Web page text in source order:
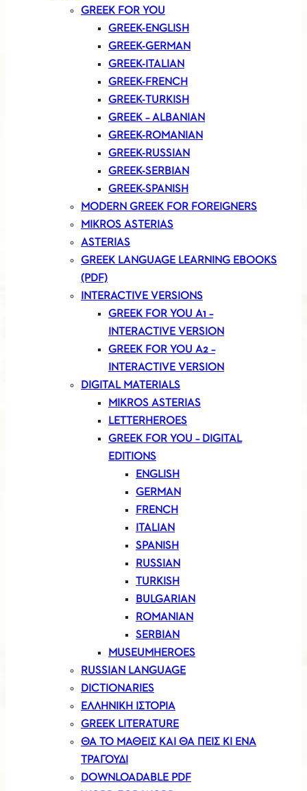
GREEK FOR YOU
GREEK-ENGLISH
GREEK-GERMAN
GREEK-ITALIAN
GREEK-FRENCH
GREEK-TURKISH
GREEK – ALBANIAN
GREEK-ROMANIAN
GREEK-RUSSIAN
GREEK-SERBIAN
GREEK-SPANISH
MODERN GREEK FOR FOREIGNERS
MIKROS ASTERIAS
ASTERIAS
GREEK LANGUAGE LEARNING EBOOKS
(PDF)
INTERACTIVE VERSIONS
GREEK FOR YOU A1 –
INTERACTIVE VERSION
GREEK FOR YOU A2 –
INTERACTIVE VERSION
DIGITAL MATERIALS
MIKROS ASTERIAS
LETTERHEROES
GREEK FOR YOU – DIGITAL
EDITIONS
ENGLISH
GERMAN
FRENCH
ITALIAN
SPANISH
RUSSIAN
TURKISH
BULGARIAN
ROMANIAN
SERBIAN
MUSEUMHEROES
RUSSIAN LANGUAGE
DICTIONARIES
ΕΛΛΗΝΙΚΗ ΙΣΤΟΡΙΑ
GREEK LITERATURE
ΘΑ ΤΟ ΜΑΘΕΙΣ ΚΑΙ ΘΑ ΠΕΙΣ ΚΙ ΕΝΑ
ΤΡΑΓΟΥΔΙ
DOWNLOADABLE PDF